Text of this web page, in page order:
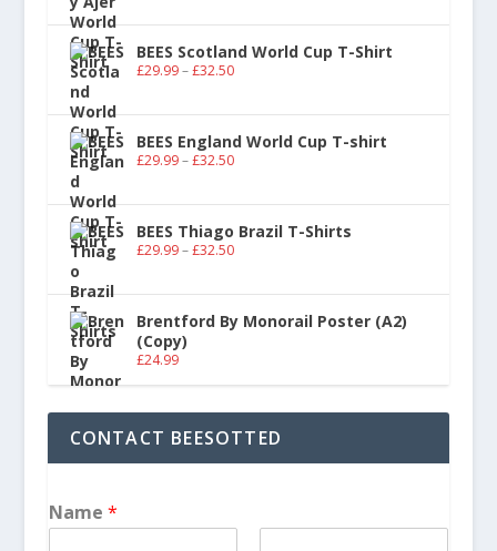
BEES Scotland World Cup T-Shirt
£29.99 – £32.50
BEES England World Cup T-shirt
£29.99 – £32.50
BEES Thiago Brazil T-Shirts
£29.99 – £32.50
Brentford By Monorail Poster (A2)
(Copy)
£24.99
CONTACT BEESOTTED
Name *